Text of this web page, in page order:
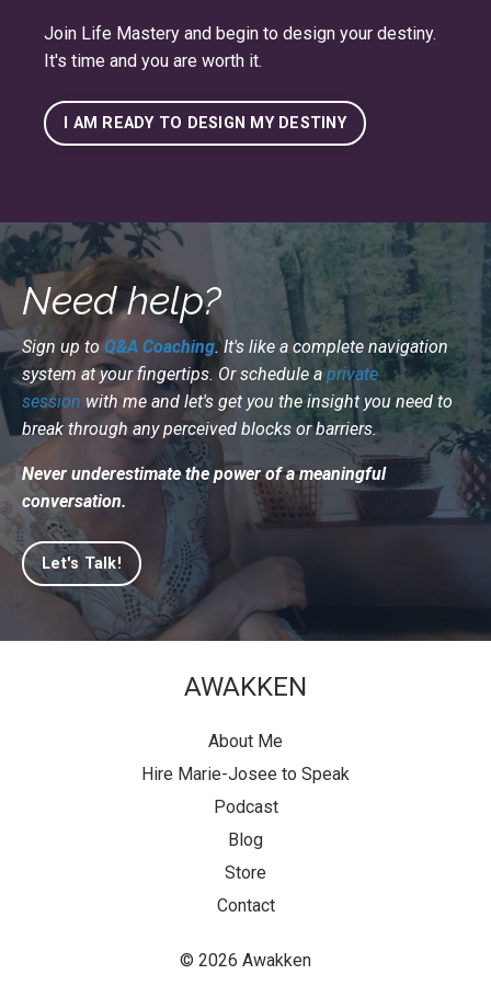
Join Life Mastery and begin to design your destiny.
It's time and you are worth it.
I AM READY TO DESIGN MY DESTINY
Need help?
Sign up to Q&A Coaching. It's like a complete navigation
system at your fingertips. Or schedule a private
session with me and let's get you the insight you need to
break through any perceived blocks or barriers.
Never underestimate the power of a meaningful
conversation.
Let's Talk!
AWAKKEN
About Me
Hire Marie-Josee to Speak
Podcast
Blog
Store
Contact
© 2026 Awakken